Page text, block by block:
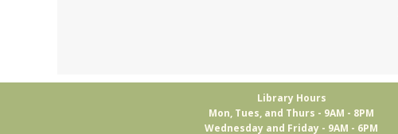
Library Hours
Mon, Tues, and Thurs - 9AM - 8PM
Wednesday and Friday - 9AM - 6PM